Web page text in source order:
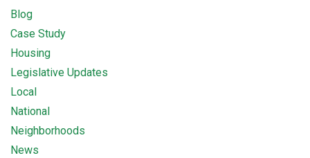
Blog
Case Study
Housing
Legislative Updates
Local
National
Neighborhoods
News